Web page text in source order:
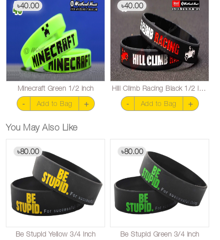
৳40.00
Minecraft Green 1/2 inch
- Add to Bag +
৳40.00
Hill Climb Racing Black 1/2 inch
- Add to Bag +
You May Also Like
৳80.00
Be Stupid Yellow 3/4 inch
৳80.00
Be Stupid Green 3/4 inch